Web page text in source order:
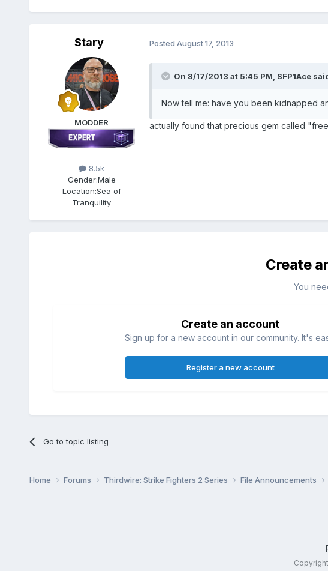
Stary
MODDER
8.5k
Gender:Male
Location:Sea of
Tranquility
Posted August 17, 2013
On 8/17/2013 at 5:45 PM, SFP1Ace
Now tell me: have you been kidnapped
actually found that precious gem called
Create
You
Create an account
Sign up for a new account in our community. It's
Register a new account
Go to topic listing
Home Forums Thirdwire: Strike Fighters 2 Series File Announcements